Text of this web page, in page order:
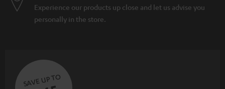
Experience our products up close and let us advise you
personally in the store.
SAVE UP TO